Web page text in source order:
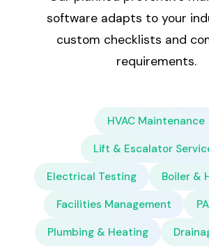
software adapts to your
custom checklists and
requirements.
HVAC Maintenance
Lift & Escalator
Electrical Testing
Boiler &
Facilities Management
Plumbing & Heating